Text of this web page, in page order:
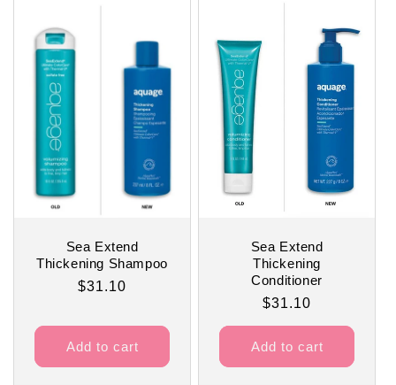
Sea Extend
Thickening Shampoo
Regular
$31.10
Add to cart
Sea Extend
Thickening
Conditioner
Regular
price
$31.10
Add to cart